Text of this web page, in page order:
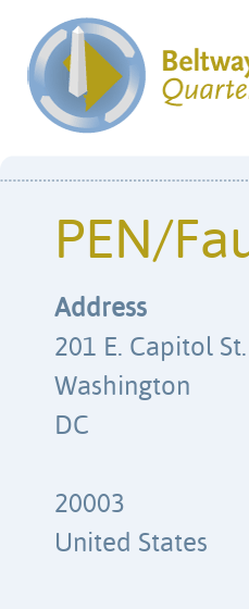
PEN/
Address
201 E. Capitol St.
Washington
DC
20003
United States